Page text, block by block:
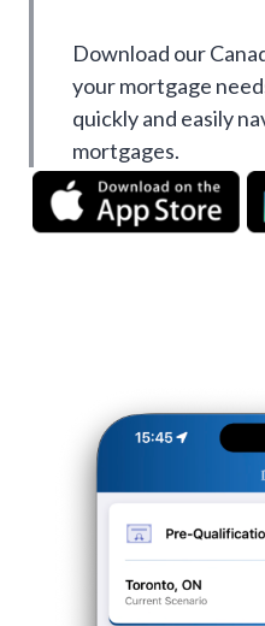
Download our
your mortgage
quickly and easily
mortgages.